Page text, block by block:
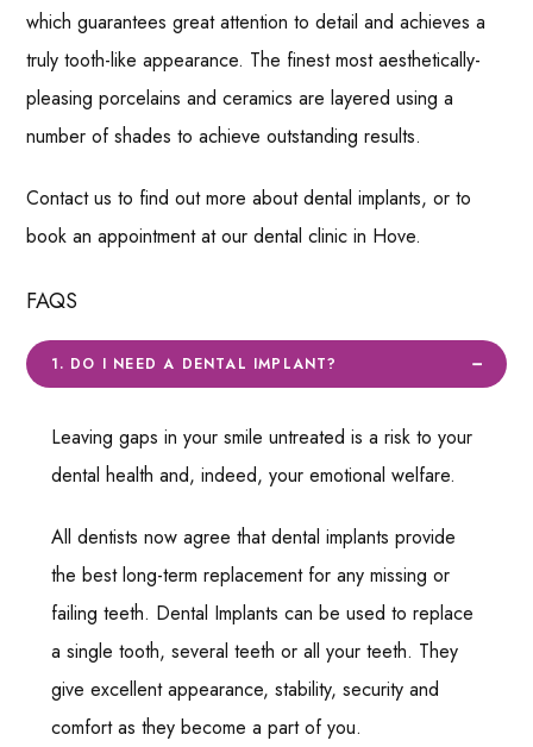
which guarantees great attention to detail and achieves a
truly tooth-like appearance. The finest most aesthetically-
pleasing porcelains and ceramics are layered using a
number of shades to achieve outstanding results.
Contact us to find out more about dental implants, or to
book an appointment at our dental clinic in Hove.
FAQS
1. DO I NEED A DENTAL IMPLANT?
Leaving gaps in your smile untreated is a risk to your
dental health and, indeed, your emotional welfare.
All dentists now agree that dental implants provide
the best long-term replacement for any missing or
failing teeth. Dental Implants can be used to replace
a single tooth, several teeth or all your teeth. They
give excellent appearance, stability, security and
comfort as they become a part of you.